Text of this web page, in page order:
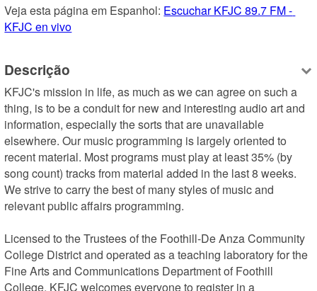
Veja esta página em Espanhol: Escuchar KFJC 89.7 FM -
KFJC en vivo
Descrição
KFJC's mission in life, as much as we can agree on such a
thing, is to be a conduit for new and interesting audio art and
information, especially the sorts that are unavailable
elsewhere. Our music programming is largely oriented to
recent material. Most programs must play at least 35% (by
song count) tracks from material added in the last 8 weeks.
We strive to carry the best of many styles of music and
relevant public affairs programming.
Licensed to the Trustees of the Foothill-De Anza Community
College District and operated as a teaching laboratory for the
Fine Arts and Communications Department of Foothill
College, KFJC welcomes everyone to register in a